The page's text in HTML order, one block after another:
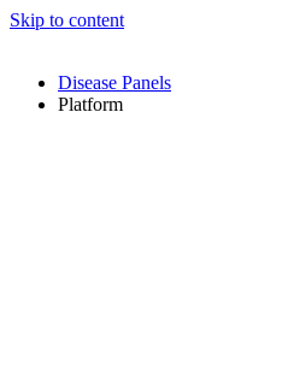
Skip to content
Disease Panels
Platform